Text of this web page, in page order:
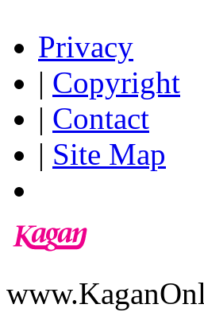
Privacy
| Copyright
| Contact
| Site Map